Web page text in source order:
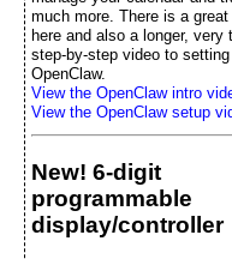
much more. There is a
here and also a longer, very
step-by-step video to
OpenClaw.
View the OpenClaw intro
View the OpenClaw setup
New! 6-digit
programmable
display/controller